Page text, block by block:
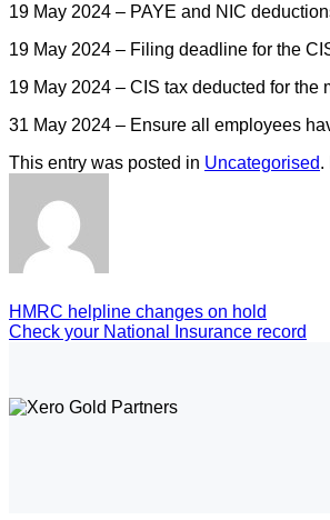
19 May 2024 – PAYE and NIC
19 May 2024 – Filing deadline for the
19 May 2024 – CIS tax deducted for the
31 May 2024 – Ensure all employees
This entry was posted in Uncategorised.
HMRC helpline changes on hold
Check your National Insurance record